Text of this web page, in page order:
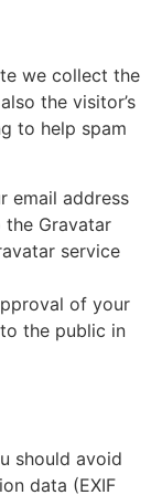
we collect the
the visitor’s
to help spam
email address
Gravatar
service
of your
the public in
should avoid
data (EXIF